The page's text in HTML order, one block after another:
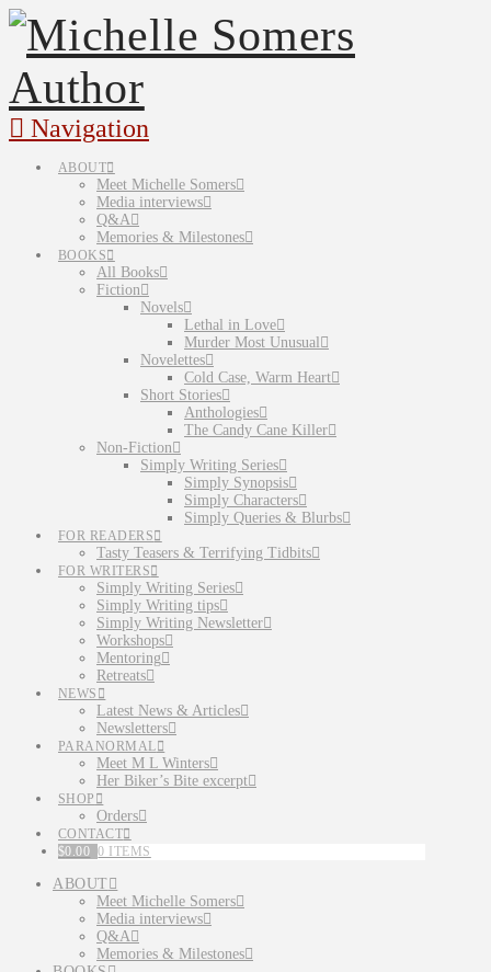
Navigation
ABOUT
Meet Michelle Somers
Media interviews
Q&A
Memories & Milestones
BOOKS
All Books
Fiction
Novels
Lethal in Love
Murder Most Unusual
Novelettes
Cold Case, Warm Heart
Short Stories
Anthologies
The Candy Cane Killer
Non-Fiction
Simply Writing Series
Simply Synopsis
Simply Characters
Simply Queries & Blurbs
FOR READERS
Tasty Teasers & Terrifying Tidbits
FOR WRITERS
Simply Writing Series
Simply Writing tips
Simply Writing Newsletter
Workshops
Mentoring
Retreats
NEWS
Latest News & Articles
Newsletters
PARANORMAL
Meet M L Winters
Her Biker’s Bite excerpt
SHOP
Orders
CONTACT
$0.00 0 ITEMS
ABOUT
Meet Michelle Somers
Media interviews
Q&A
Memories & Milestones